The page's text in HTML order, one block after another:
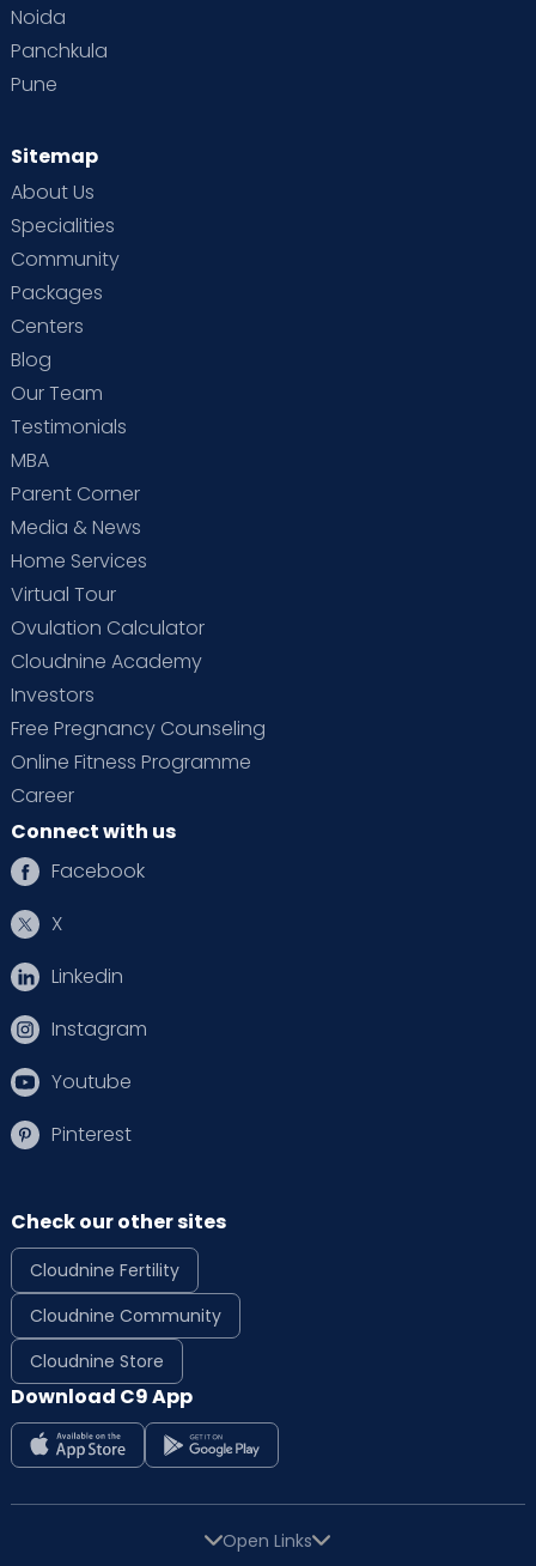
Noida
Panchkula
Pune
Sitemap
About Us
Specialities
Community
Packages
Centers
Blog
Our Team
Testimonials
MBA
Parent Corner
Media & News
Home Services
Virtual Tour
Ovulation Calculator
Cloudnine Academy
Investors
Free Pregnancy Counseling
Online Fitness Programme
Career
Connect with us
Facebook
X
Linkedin
Instagram
Youtube
Pinterest
Check our other sites
Cloudnine Fertility
Cloudnine Community
Cloudnine Store
Download C9 App
Open Links